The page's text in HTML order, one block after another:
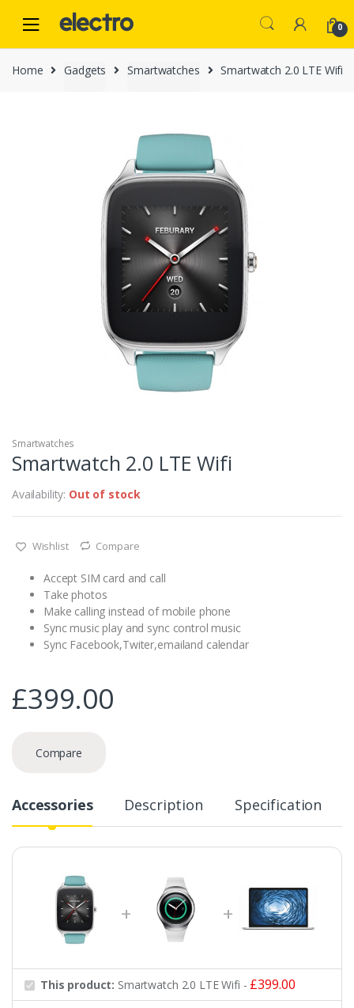
navigation
content
0
Home Gadgets Smartwatches Smartwatch 2.0 LTE Wifi
Smartwatches
Smartwatch 2.0 LTE Wifi
Availability: Out of stock
Wishlist Compare
Accept SIM card and call
Take photos
Make calling instead of mobile phone
Sync music play and sync control music
Sync Facebook,Twiter,emailand calendar
£399.00
Compare
Accessories Description Specification
This product: Smartwatch 2.0 LTE Wifi - £399.00